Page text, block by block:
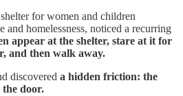
for women and children
and homelessness, noticed a recurring
appear at the shelter, stare at it for
and then walk away.
discovered a hidden friction: the
door.